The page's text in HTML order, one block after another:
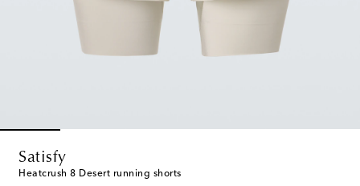
Satisfy
Heatcrush 8 Desert running shorts